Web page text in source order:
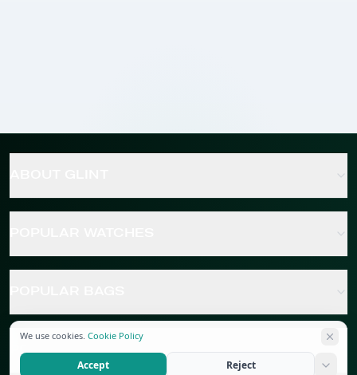
POPULAR JEWELRY
We use cookies. Cookie Policy
Accept Reject